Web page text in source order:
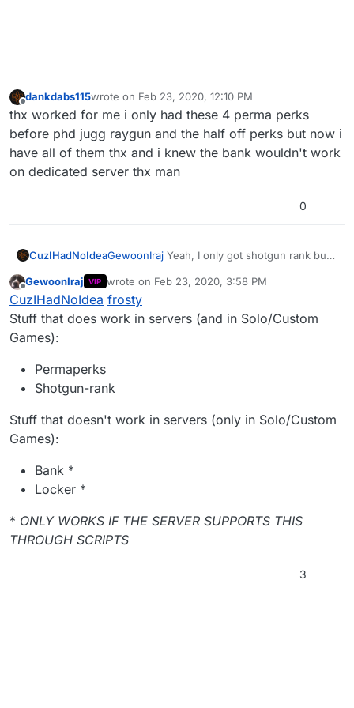
dankdabs115wrote on Feb 23, 2020, 12:10 PM
last edited by
thx worked for me i only had these 4 perma perks
before phd jugg raygun and the half off perks but now i
have all of them thx and i knew the bank wouldn't work
on dedicated server thx man
0
CuzIHadNoIdeaGewoonIraj Yeah, I only got shotgun rank but
Offline
GewoonIraj VIP wrote on Feb 23, 2020, 3:58 PM
last edited by GewoonIrajJun 2, 2021, 6:31 PM
CuzIHadNoIdea frosty
Stuff that does work in servers (and in Solo/Custom
Games):
Permaperks
Shotgun-rank
Stuff that doesn't work in servers (only in Solo/Custom
Games):
Bank *
Locker *
* ONLY WORKS IF THE SERVER SUPPORTS THIS
THROUGH SCRIPTS
3